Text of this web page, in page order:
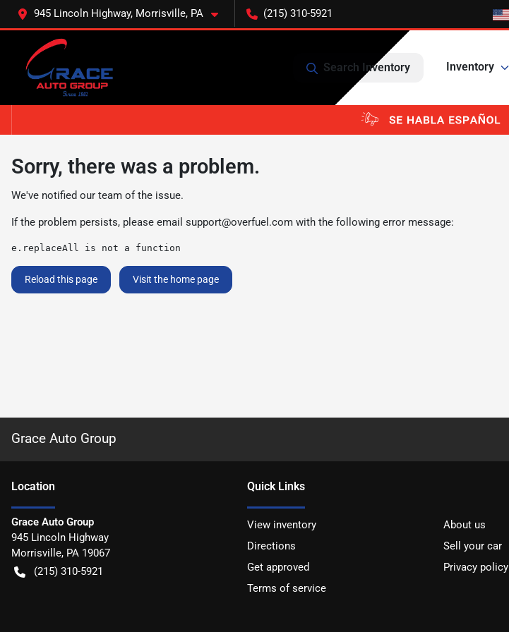
945 Lincoln Highway, Morrisville, PA (215) 310-5921
Search Inventory Inventory
Sorry, there was a problem.
We've notified our team of the issue.
If the problem persists, please email support@overfuel.com with the following error message:
e.replaceAll is not a function
Reload this page Visit the home page
Grace Auto Group
Location
Grace Auto Group
945 Lincoln Highway
Morrisville, PA 19067
(215) 310-5921
Quick Links
View inventory
About us
Directions
Sell your car
Get approved
Privacy policy
Terms of service